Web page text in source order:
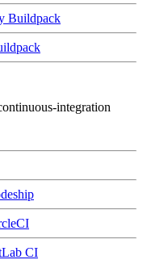
Buildpack
integration
CI